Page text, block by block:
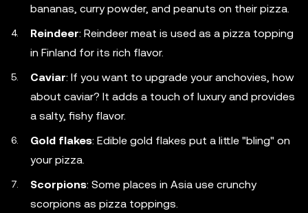
bananas, curry powder, and peanuts on their pizza.
Reindeer: Reindeer meat is used as a pizza topping
in Finland for its rich flavor.
Caviar: If you want to upgrade your anchovies, how
about caviar? It adds a touch of luxury and provides
a salty, fishy flavor.
Gold flakes: Edible gold flakes put a little "bling" on
your pizza.
Scorpions: Some places in Asia use crunchy
scorpions as pizza toppings.